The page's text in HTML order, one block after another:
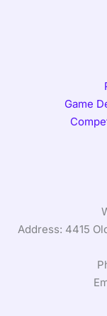
Game
Address: 4415